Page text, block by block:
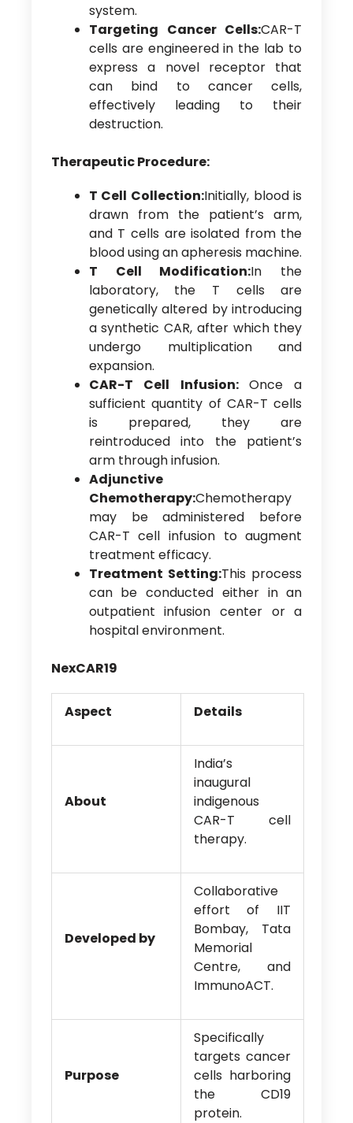
system.
Targeting Cancer Cells:CAR-T
cells are engineered in the lab to
express a novel receptor that
can bind to cancer cells,
effectively leading to their
destruction.
Therapeutic Procedure:
T Cell Collection:Initially, blood is
drawn from the patient’s arm,
and T cells are isolated from the
blood using an apheresis machine.
T Cell Modification:In the
laboratory, the T cells are
genetically altered by introducing
a synthetic CAR, after which they
undergo multiplication and
expansion.
CAR-T Cell Infusion: Once a
sufficient quantity of CAR-T cells
is prepared, they are
reintroduced into the patient’s
arm through infusion.
Adjunctive
Chemotherapy:Chemotherapy
may be administered before
CAR-T cell infusion to augment
treatment efficacy.
Treatment Setting:This process
can be conducted either in an
outpatient infusion center or a
hospital environment.
NexCAR19
Aspect Details
About
India’s
inaugural
indigenous
CAR-T cell
therapy.
Developed by
Collaborative
effort of IIT
Bombay, Tata
Memorial
Centre, and
ImmunoACT.
Purpose
Specifically
targets cancer
cells harboring
the CD19
protein.